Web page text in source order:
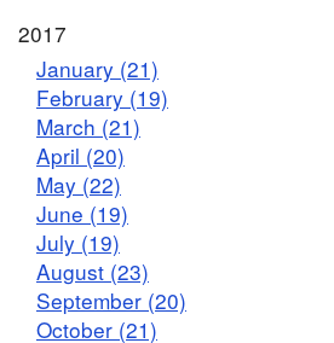
2017
January (21)
February (19)
March (21)
April (20)
May (22)
June (19)
July (19)
August (23)
September (20)
October (21)